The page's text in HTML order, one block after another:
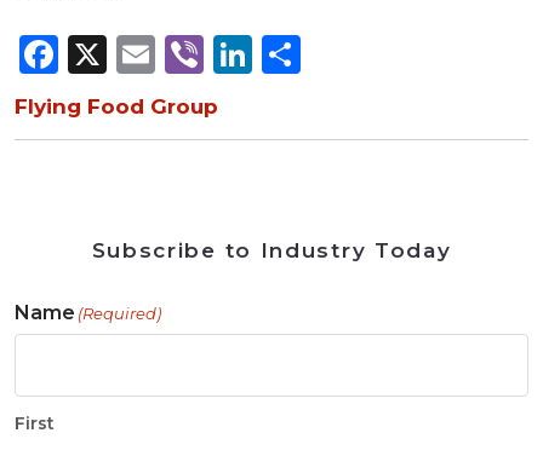
Facebook
X Email
ViberLinkedIn
Flying Food Group
Subscribe to Industry Today
Name (Required)
First